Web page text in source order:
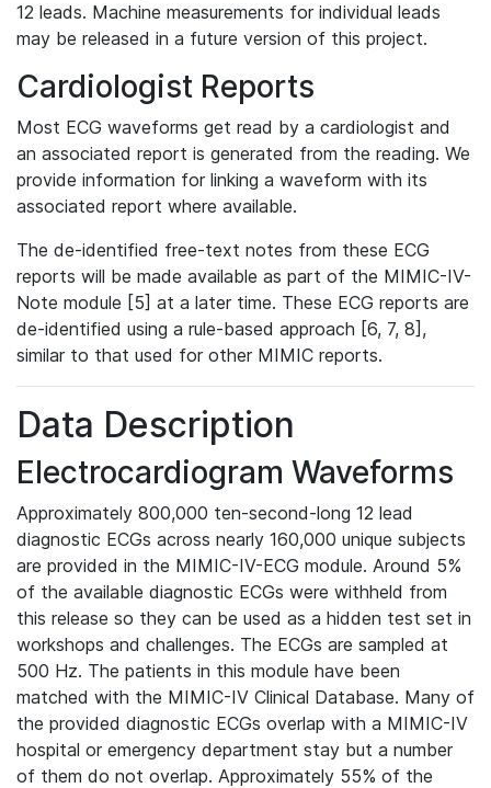
12 leads. Machine measurements for individual leads
may be released in a future version of this project.
Cardiologist Reports
Most ECG waveforms get read by a cardiologist and
an associated report is generated from the reading. We
provide information for linking a waveform with its
associated report where available.
The de-identified free-text notes from these ECG
reports will be made available as part of the MIMIC-IV-
Note module [5] at a later time. These ECG reports are
de-identified using a rule-based approach [6, 7, 8],
similar to that used for other MIMIC reports.
Data Description
Electrocardiogram Waveforms
Approximately 800,000 ten-second-long 12 lead
diagnostic ECGs across nearly 160,000 unique subjects
are provided in the MIMIC-IV-ECG module. Around 5%
of the available diagnostic ECGs were withheld from
this release so they can be used as a hidden test set in
workshops and challenges. The ECGs are sampled at
500 Hz. The patients in this module have been
matched with the MIMIC-IV Clinical Database. Many of
the provided diagnostic ECGs overlap with a MIMIC-IV
hospital or emergency department stay but a number
of them do not overlap. Approximately 55% of the